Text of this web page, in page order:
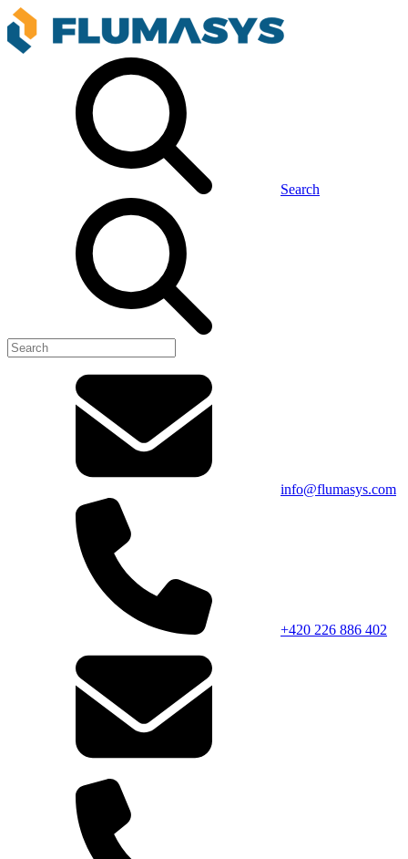
Search
info@flumasys.com
+420 226 886 402